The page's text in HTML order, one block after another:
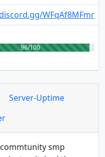
WFqAf8MFmr
96/100
Server-Uptime
smp